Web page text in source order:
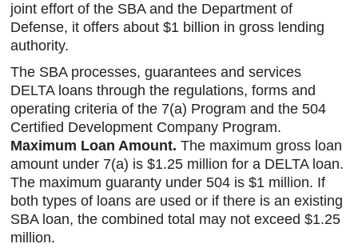
joint effort of the SBA and the Department of
Defense, it offers about $1 billion in gross lending
authority.
The SBA processes, guarantees and services
DELTA loans through the regulations, forms and
operating criteria of the 7(a) Program and the 504
Certified Development Company Program.
Maximum Loan Amount. The maximum gross loan
amount under 7(a) is $1.25 million for a DELTA loan.
The maximum guaranty under 504 is $1 million. If
both types of loans are used or if there is an existing
SBA loan, the combined total may not exceed $1.25
million.